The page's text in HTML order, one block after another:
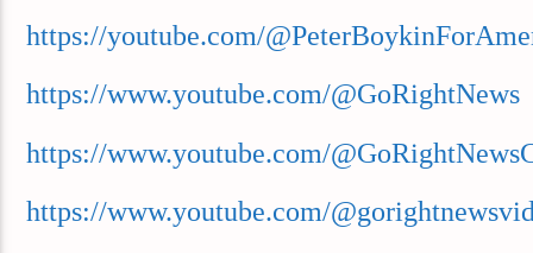
https://youtube.com/
https://www.youtube.com/@GoRightNews
https://www.youtube.com/
https://www.youtube.com/